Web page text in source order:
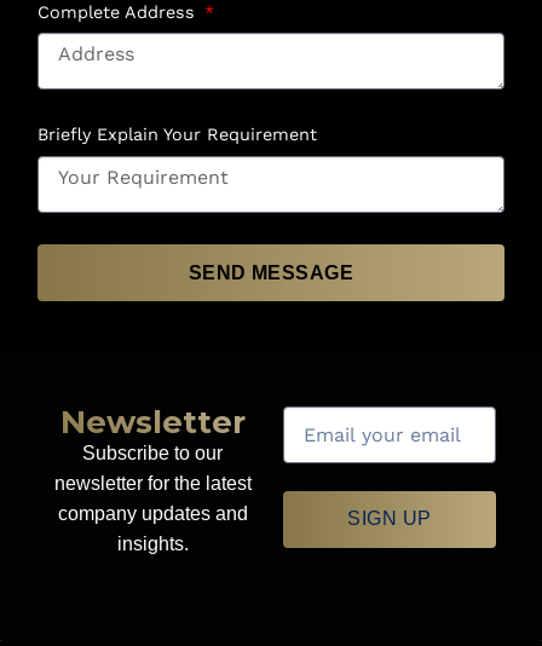
Complete Address
Briefly Explain Your Requirement
SEND MESSAGE
Newsletter
Subscribe to our
newsletter for the latest
company updates and
insights.
SIGN UP